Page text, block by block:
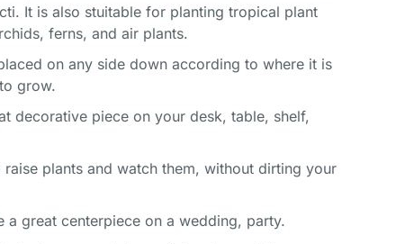
It is also stuitable for planting tropical plant
ferns, and air plants.
on any side down according to where it is
grow.
decorative piece on your desk, table, shelf,
plants and watch them, without dirting your
a great centerpiece on a wedding, party.